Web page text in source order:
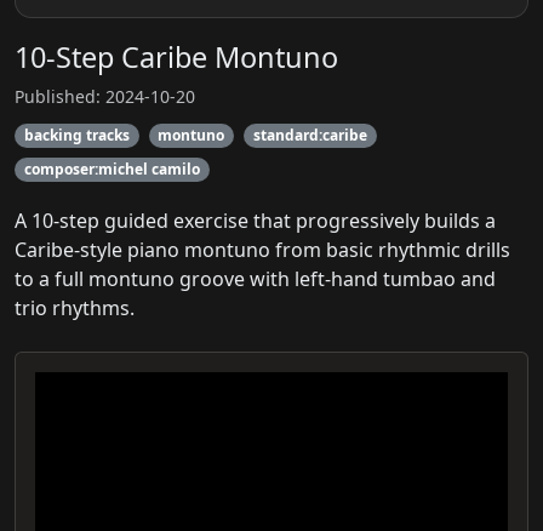
10-Step Caribe Montuno
Published: 2024-10-20
backing tracks montuno
standard:caribe
composer:michel camilo
A 10-step guided exercise that progressively builds a
Caribe-style piano montuno from basic rhythmic drills
to a full montuno groove with left‑hand tumbao and
trio rhythms.